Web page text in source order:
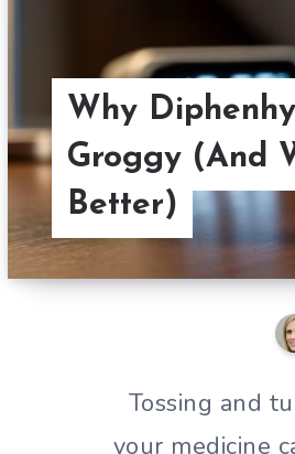
Why
Groggy (And
Better)
Tossing and
your medicine